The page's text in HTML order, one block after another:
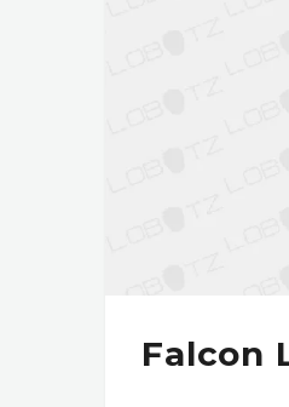
Falcon